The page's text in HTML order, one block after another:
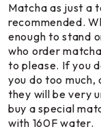
Matcha as just a
recommended.
enough to stand
who order
to please. If you
you do too
they will be very
buy a special
with 160F water.